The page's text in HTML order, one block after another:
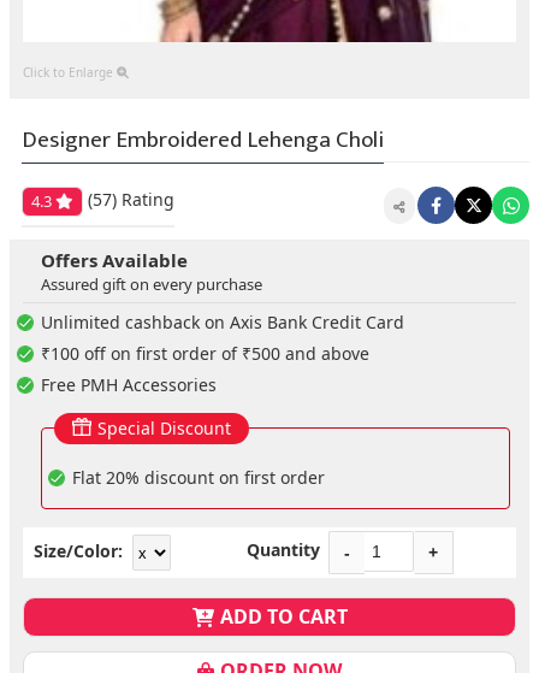
Click to Enlarge
Designer Embroidered Lehenga Choli
4.3 (57) Rating
Offers Available
Assured gift on every purchase
Unlimited cashback on Axis Bank Credit Card
₹100 off on first order of ₹500 and above
Free PMH Accessories
Special Discount
Flat 20% discount on first order
Size/Color: Quantity - +
ADD TO CART